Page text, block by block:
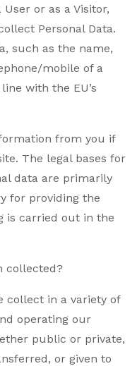
or as a Visitor,
Personal Data.
such as the name,
mobile of a
with the EU’s
from you if
The legal bases for
data are primarily
for providing the
is carried out in the
collected?
collect in a variety of
operating our
public or private,
or given to